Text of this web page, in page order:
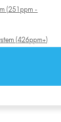
(251ppm -
(426ppm+)